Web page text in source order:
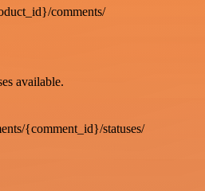
comments/
available.
{comment_id}/statuses/